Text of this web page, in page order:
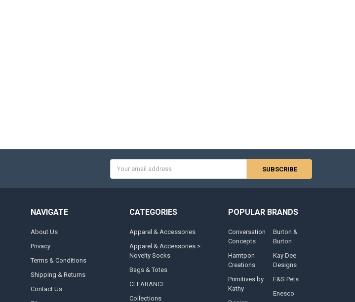
Address
NAVIGATE
About Us
Privacy
Terms & Conditions
Shipping & Returns
Contact Us
CATEGORIES
Apparel & Accessories
Apparel & Accessories >
Novelty Socks
Bags & Totes
CLEARANCE
Collections
POPULAR BRANDS
Conversation
Concepts
Hamtpon
Creations
Primitives by
Kathy
Burton &
Burton
Kay Dee
Designs
E&S Pets
Enesco